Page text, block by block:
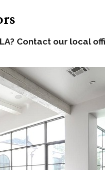
Contact our local